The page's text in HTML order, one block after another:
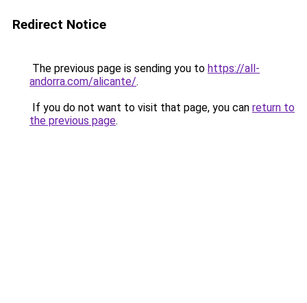
Redirect Notice
The previous page is sending you to https://all-
andorra.com/alicante/.
If you do not want to visit that page, you can return to
the previous page.